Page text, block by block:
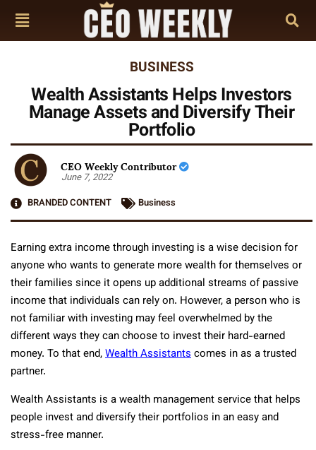
BUSINESS
Wealth Assistants Helps Investors
Manage Assets and Diversify Their
Portfolio
CEO Weekly Contributor
June 7, 2022
BRANDED CONTENT
Business
Earning extra income through investing is a wise decision for
anyone who wants to generate more wealth for themselves or
their families since it opens up additional streams of passive
income that individuals can rely on. However, a person who is
not familiar with investing may feel overwhelmed by the
different ways they can choose to invest their hard-earned
money. To that end,Wealth Assistantscomes in as a trusted
partner.
Wealth Assistants is a wealth management service that helps
people invest and diversify their portfolios in an easy and
stress-free manner.